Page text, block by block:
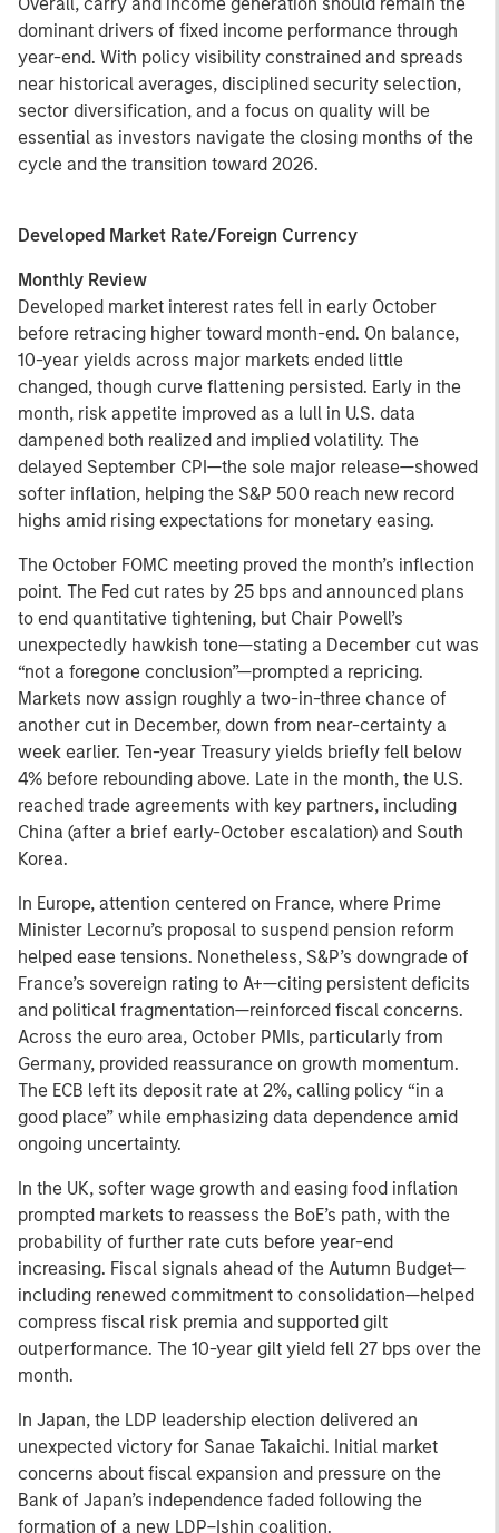
dominant drivers of fixed income performance through
year-end. With policy visibility constrained and spreads
near historical averages, disciplined security selection,
sector diversification, and a focus on quality will be
essential as investors navigate the closing months of the
cycle and the transition toward 2026.
Developed Market Rate/Foreign Currency
Monthly Review
Developed market interest rates fell in early October
before retracing higher toward month-end. On balance,
10-year yields across major markets ended little
changed, though curve flattening persisted. Early in the
month, risk appetite improved as a lull in U.S. data
dampened both realized and implied volatility. The
delayed September CPI—the sole major release—showed
softer inflation, helping the S&P 500 reach new record
highs amid rising expectations for monetary easing.
The October FOMC meeting proved the month’s inflection
point. The Fed cut rates by 25 bps and announced plans
to end quantitative tightening, but Chair Powell’s
unexpectedly hawkish tone—stating a December cut was
“not a foregone conclusion”—prompted a repricing.
Markets now assign roughly a two-in-three chance of
another cut in December, down from near-certainty a
week earlier. Ten-year Treasury yields briefly fell below
4% before rebounding above. Late in the month, the U.S.
reached trade agreements with key partners, including
China (after a brief early-October escalation) and South
Korea.
In Europe, attention centered on France, where Prime
Minister Lecornu’s proposal to suspend pension reform
helped ease tensions. Nonetheless, S&P’s downgrade of
France’s sovereign rating to A+—citing persistent deficits
and political fragmentation—reinforced fiscal concerns.
Across the euro area, October PMIs, particularly from
Germany, provided reassurance on growth momentum.
The ECB left its deposit rate at 2%, calling policy “in a
good place” while emphasizing data dependence amid
ongoing uncertainty.
In the UK, softer wage growth and easing food inflation
prompted markets to reassess the BoE’s path, with the
probability of further rate cuts before year-end
increasing. Fiscal signals ahead of the Autumn Budget—
including renewed commitment to consolidation—helped
compress fiscal risk premia and supported gilt
outperformance. The 10-year gilt yield fell 27 bps over the
month.
In Japan, the LDP leadership election delivered an
unexpected victory for Sanae Takaichi. Initial market
concerns about fiscal expansion and pressure on the
Bank of Japan’s independence faded following the
formation of a new LDP–Ishin coalition.